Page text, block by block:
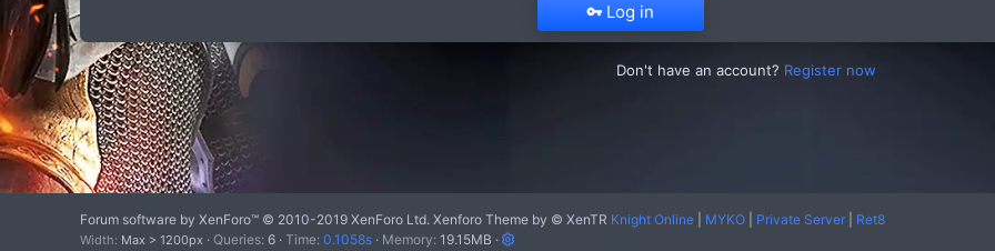
Log in
Don't have an account? Register now
Forum software by XenForo™ © 2010-2019 XenForo Ltd. Xenforo Theme by © XenTR Knight Online MYKO Private Server Ret8
Width Queries 6 Time 0.1058s Memory 19.15MB